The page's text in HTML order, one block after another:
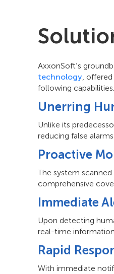
AxxonSoft’s
technology,
following capabilities.
Unerring
Unlike its
reducing false
Proactive
The system
comprehensive
Immediate
Upon detecting
real-time
Rapid
With immediate